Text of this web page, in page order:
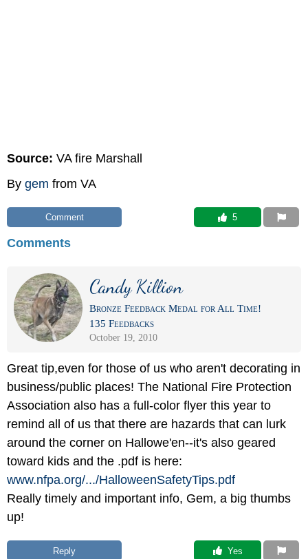
Source: VA fire Marshall
By gem from VA
Comment 5
Comments
Candy Killion
Bronze Feedback Medal for All Time!
135 Feedbacks
October 19, 2010
Great tip,even for those of us who aren't decorating in
business/public places! The National Fire Protection
Association also has a full-color flyer this year to
remind all of us that there are hazards that can lurk
around the corner on Hallowe'en--it's also geared
toward kids and the .pdf is here:
www.nfpa.org/.../HalloweenSafetyTips.pdf
Really timely and important info, Gem, a big thumbs
up!
Reply Yes